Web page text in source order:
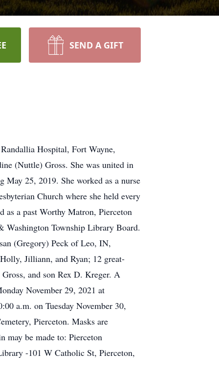
SEND A GIFT
Hospital, Fort Wayne,
(Nuttle) Gross. She was united in
25, 2019. She worked as a nurse
Church where she held every
as a past Worthy Matron, Pierceton
Washington Township Library Board.
(Gregory) Peck of Leo, IN,
Jilliann, and Ryan; 12 great-
and son Rex D. Kreger. A
November 29, 2021 at
a.m. on Tuesday November 30,
Pierceton. Masks are
may be made to: Pierceton
-101 W Catholic St, Pierceton,